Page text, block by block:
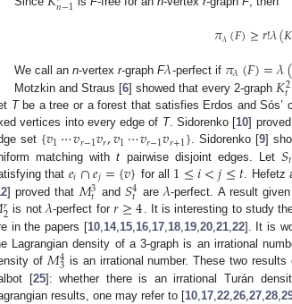
𝑛−1
𝜋𝜆(𝐹)≥𝑟!𝜆(𝐾
We call ann-vertexr-graphF𝜆-perfect if 𝜋𝜆(𝐹)=𝜆(
Motzkin and Straus [6] showed that every 2-graph𝐾2
𝑡
Tbe a tree or a forest that satisfies Erdos and Sós’
vertices into every edge of T. Sidorenko [10]
set {𝑣1⋯𝑣𝑟−1𝑣𝑟,𝑣1⋯𝑣𝑟−1𝑣𝑟+1}. Sidorenko [9]
matching witht pairwise disjoint edges. Let𝑆𝑡
that 𝑒𝑖∩𝑒𝑗={𝑣} for all 1≤𝑖<𝑗≤𝑡 .
] proved that 𝑀3
𝑡 and𝑆4
𝑡 are𝜆-perfect. A result
𝑟2 is not𝜆-perfect for 𝑟≥4. It is interesting to study
in the papers [10, 14, 15, 16, 17, 18, 19, 20, 21, 22]. It is
Lagrangian density of a 3-graph is an irrational
of 𝑀4
3 is an irrational number. These two
[25]: whether there is an irrational Turán
results, one may refer to [10 17 22 26 27 28